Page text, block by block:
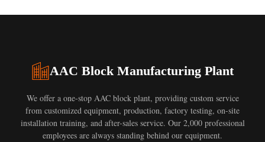
AAC Block Manufacturing Plant
We offer a one-stop AAC block plant, providing custom service
from customized equipment, production, factory testing, on-site
installation training, and after-sales service. Our 2,000 professional
employees are always standing behind our equipment.